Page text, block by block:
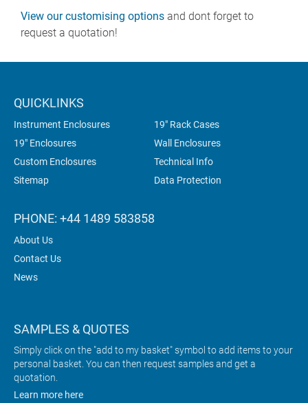
View our customising options and dont forget to
request a quotation!
QUICKLINKS
Instrument Enclosures
19" Rack Cases
19" Enclosures
Wall Enclosures
Custom Enclosures
Technical Info
Sitemap
Data Protection
PHONE: +44 1489 583858
About Us
Contact Us
News
SAMPLES & QUOTES
Simply click on the "add to my basket" symbol to add items to your
personal basket. You can then request samples and get a
quotation.
Learn more here